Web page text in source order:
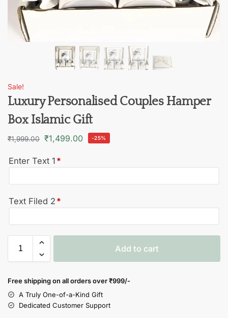
Sale!
Luxury Personalised Couples Hamper
Box Islamic Gift
₹1,999.00 ₹1,499.00 -25%
Enter Text 1 *
Text Filed 2 *
Add to cart
Free shipping on all orders over₹999/-
A Truly One-of-a-Kind Gift
Dedicated Customer Support